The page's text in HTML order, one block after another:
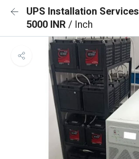
UPS Installation Services
5000 INR / Inch